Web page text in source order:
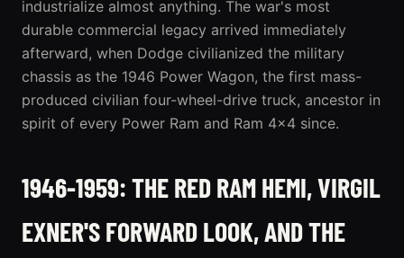
industrialize almost anything. The war's most
durable commercial legacy arrived immediately
afterward, when Dodge civilianized the military
chassis as the 1946 Power Wagon, the first mass-
produced civilian four-wheel-drive truck, ancestor in
spirit of every Power Ram and Ram 4x4 since.
1946-1959: THE RED RAM HEMI, VIRGIL
EXNER'S FORWARD LOOK, AND THE